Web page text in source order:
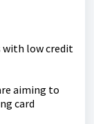
with low credit
aiming to
card